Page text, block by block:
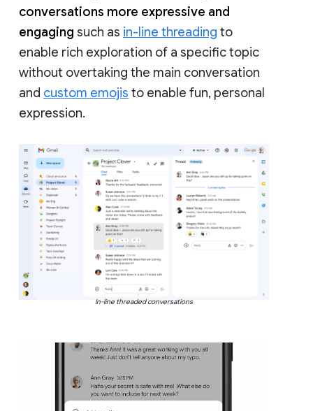
conversations more expressive and
engaging such as in-line threading to
enable rich exploration of a specific topic
without overtaking the main conversation
and custom emojis to enable fun, personal
expression.
In-line threaded conversations